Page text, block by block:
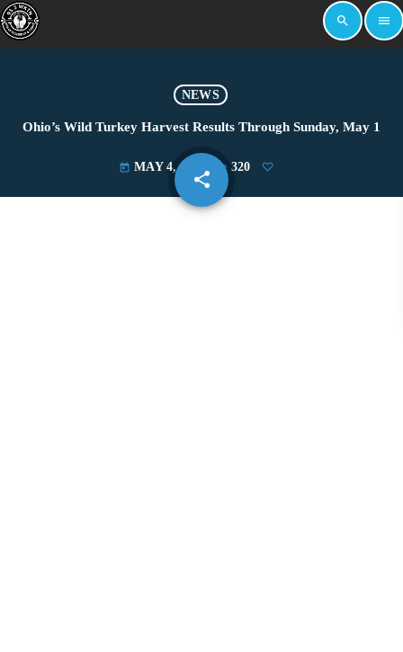
search menu
NEWS
Ohio’s Wild Turkey Harvest Results Through Sunday, May 1
today MAY 4, 2022 320
share
email